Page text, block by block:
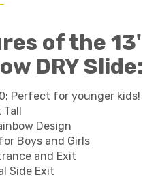
of the 13'
DRY Slide:
Perfect for younger kids!
Design
Boys and Girls
and Exit
Side Exit